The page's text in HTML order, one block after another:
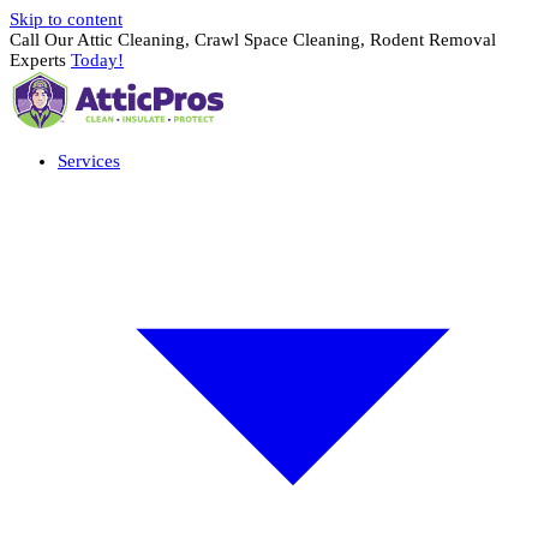
Skip to content
Call Our Attic Cleaning, Crawl Space Cleaning, Rodent Removal
Experts Today!
Services